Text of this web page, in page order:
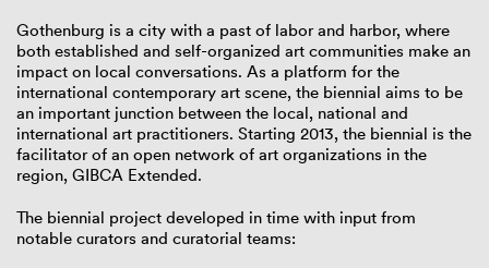
Gothenburg is a city with a past of labor and harbor, where
both established and self-organized art communities make an
impact on local conversations. As a platform for the
international contemporary art scene, the biennial aims to be
an important junction between the local, national and
international art practitioners. Starting 2013, the biennial is the
facilitator of an open network of art organizations in the
region, GIBCA Extended.
The biennial project developed in time with input from
notable curators and curatorial teams: